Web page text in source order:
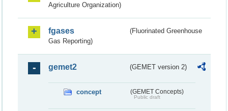
Agriculture Organization)
fgases
(Fluorinated Greenhouse
Gas Reporting)
gemet2 (GEMET version 2)
concept (GEMET Concepts)
Public draft